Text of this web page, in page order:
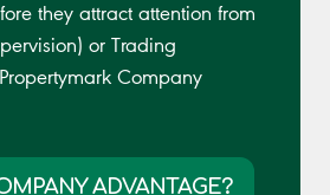
they attract attention from
or Trading
Company
ADVANTAGE?